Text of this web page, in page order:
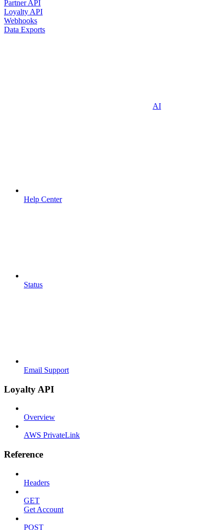
Partner API
Loyalty API
Webhooks
Data Exports
AI
Help Center
Status
Email Support
Loyalty API
Overview
AWS PrivateLink
Reference
Headers
GET
Get Account
POST